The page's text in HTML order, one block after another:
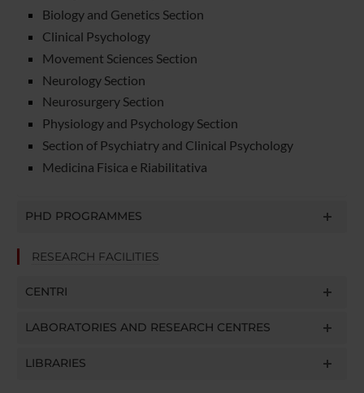
Biology and Genetics Section
Clinical Psychology
Movement Sciences Section
Neurology Section
Neurosurgery Section
Physiology and Psychology Section
Section of Psychiatry and Clinical Psychology
Medicina Fisica e Riabilitativa
PHD PROGRAMMES
RESEARCH FACILITIES
CENTRI
LABORATORIES AND RESEARCH CENTRES
LIBRARIES